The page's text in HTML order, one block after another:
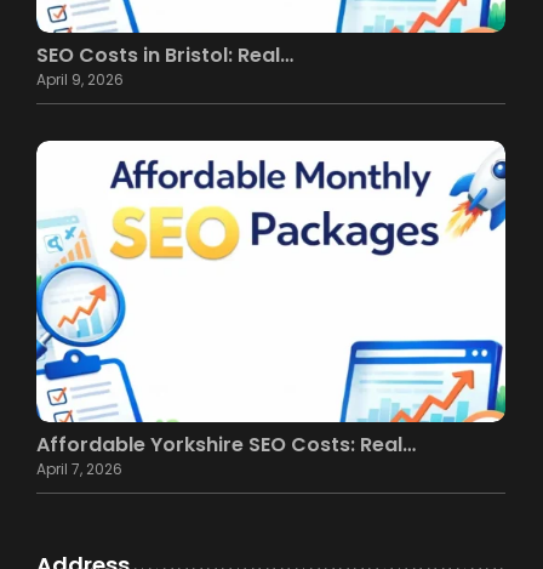
SEO Costs in Bristol: Real…
April 9, 2026
Affordable Yorkshire SEO Costs: Real…
April 7, 2026